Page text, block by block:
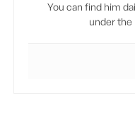
You can find him
under the